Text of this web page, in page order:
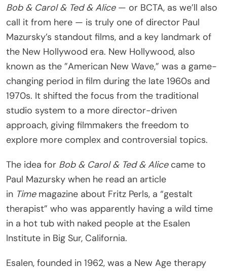
Bob & Carol & Ted & Alice— or BCTA, as we’ll also
call it from here — is truly one of director Paul
Mazursky’s standout films, and a key landmark of
the New Hollywood era. New Hollywood, also
known as the ”American New Wave,” was a game-
changing period in film during the late 1960s and
1970s. It shifted the focus from the traditional
studio system to a more director-driven
approach, giving filmmakers the freedom to
explore more complex and controversial topics.
The idea for Bob & Carol & Ted & Alicecame to
Paul Mazursky when he read an article
in Timemagazine about Fritz Perls, a “gestalt
therapist” who was apparently having a wild time
in a hot tub with naked people at the Esalen
Institute in Big Sur, California.
Esalen, founded in 1962, was a New Age therapy